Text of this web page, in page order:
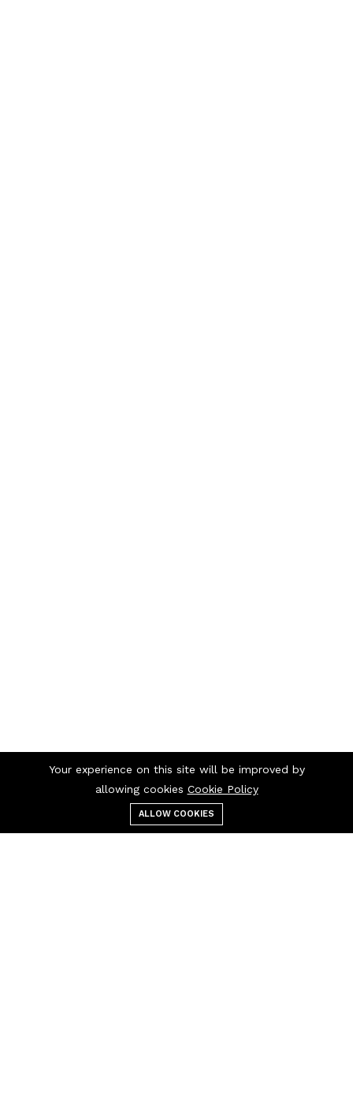
Categories
Your experience on this site will be improved by
allowing cookies Cookie Policy
ALLOW COOKIES